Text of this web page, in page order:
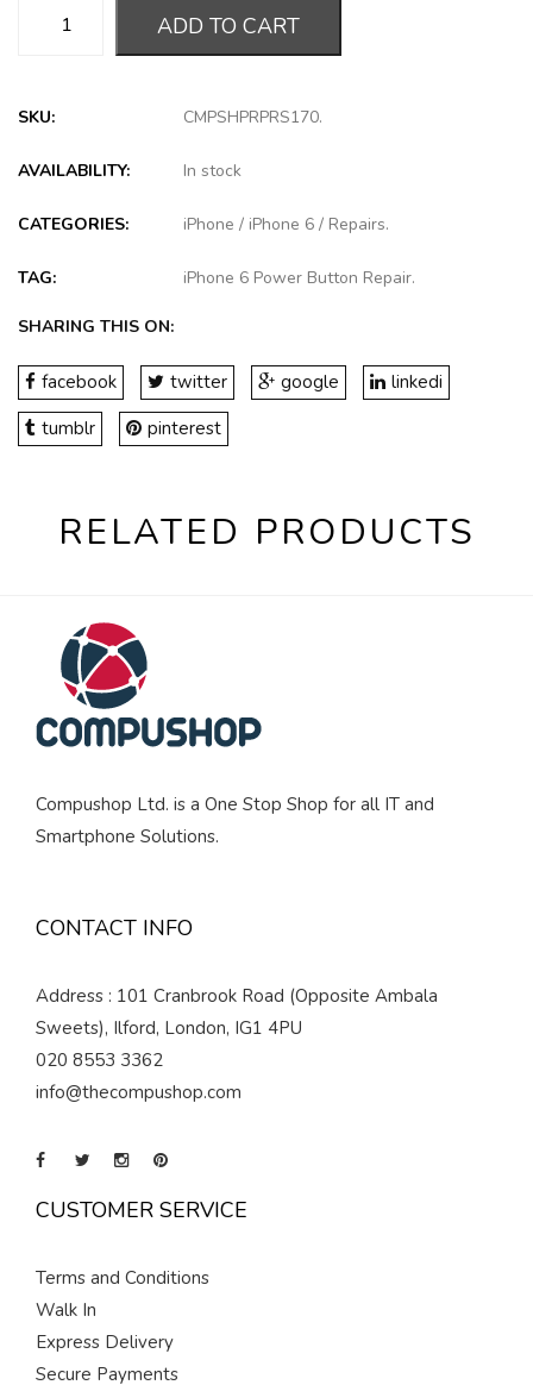
ADD TO CART
SKU: CMPSHPRPRS170.
AVAILABILITY: In stock
CATEGORIES: iPhone / iPhone 6 / Repairs.
TAG: iPhone 6 Power Button Repair.
SHARING THIS ON:
facebook twitter google
linkedi
tumblr
pinterest
RELATED PRODUCTS
Compushop Ltd. is a One Stop Shop for all IT and
Smartphone Solutions.
CONTACT INFO
Address : 101 Cranbrook Road (Opposite Ambala
Sweets), Ilford, London, IG1 4PU
020 8553 3362
info@thecompushop.com
CUSTOMER SERVICE
Terms and Conditions
Walk In
Express Delivery
Secure Payments